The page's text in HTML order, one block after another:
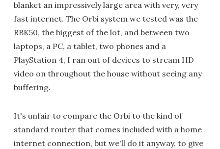
blanket an impressively large area with very, very
fast internet. The Orbi system we tested was the
RBK50, the biggest of the lot, and between two
laptops, a PC, a tablet, two phones and a
PlayStation 4, I ran out of devices to stream HD
video on throughout the house without seeing any
buffering.
It's unfair to compare the Orbi to the kind of
standard router that comes included with a home
internet connection, but we'll do it anyway, to give